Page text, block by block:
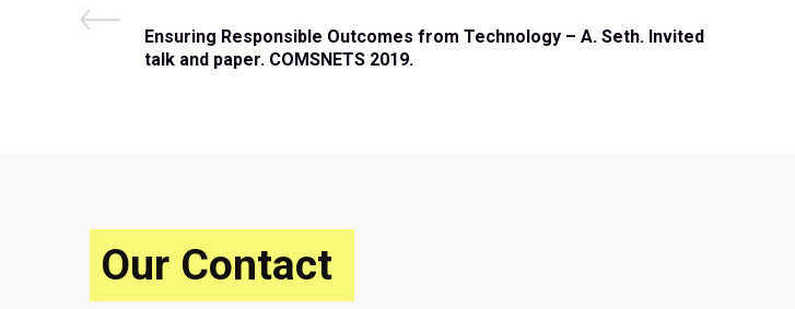
Post
navigation
P
r
o
s
t
Ensuring Responsible Outcomes from Technology – A. Seth. Invited
talk and paper. COMSNETS 2019.
Our Contact